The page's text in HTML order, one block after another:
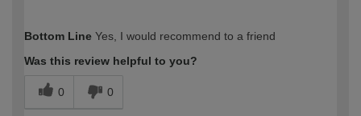
expertise?
Bottom Line Yes, I would recommend to a friend
Was this review helpful to you?
0 0